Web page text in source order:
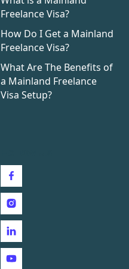
Freelance Visa?
How Do I Get a Mainland
Freelance Visa?
What Are The Benefits of
a Mainland Freelance
Visa Setup?